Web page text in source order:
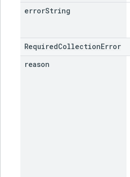
errorString
RequiredCollectionError
reason